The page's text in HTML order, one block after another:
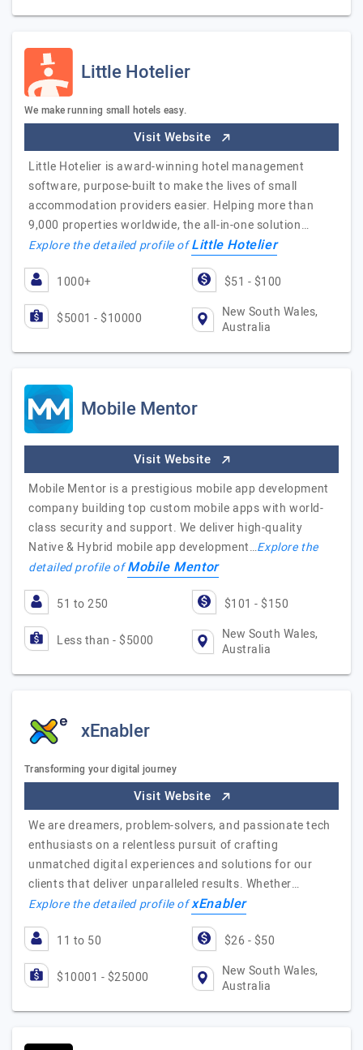
Little Hotelier
We make running small hotels easy.
Visit Website
Little Hotelier is award-winning hotel management
software, purpose-built to make the lives of small
accommodation providers easier. Helping more than
9,000 properties worldwide, the all-in-one solution…
Explore the detailed profile ofLittle Hotelier
1000+ $51 - $100
$5001 - $10000
New South Wales,
Australia
Mobile Mentor
Visit Website
Mobile Mentor is a prestigious mobile app development
company building top custom mobile apps with world-
class security and support. We deliver high-quality
Native & Hybrid mobile app development…Explore the
detailed profile ofMobile Mentor
51 to 250 $101 - $150
Less than - $5000
New South Wales,
Australia
xEnabler
Transforming your digital journey
Visit Website
We are dreamers, problem-solvers, and passionate tech
enthusiasts on a relentless pursuit of crafting
unmatched digital experiences and solutions for our
clients that deliver unparalleled results. Whether…
Explore the detailed profile ofxEnabler
11 to 50 $26 - $50
$10001 - $25000
New South Wales,
Australia